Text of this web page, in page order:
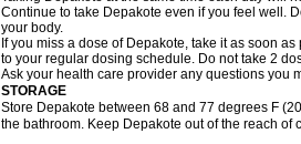
Continue to take Depakote even if you feel well.
your body.
If you miss a dose of Depakote, take it as soon
to your regular dosing schedule. Do not take 2
Ask your health care provider any questions you
STORAGE
Store Depakote between 68 and 77 degrees F
the bathroom. Keep Depakote out of the reach of